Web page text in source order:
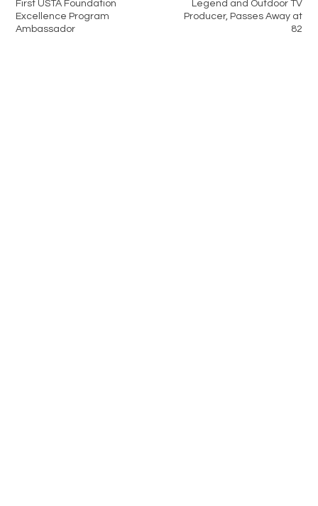
First USTA Foundation
Excellence Program
Ambassador
Legend and Outdoor TV
Producer, Passes Away at
82